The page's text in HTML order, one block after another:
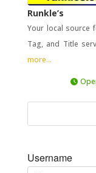
Runkle’s
Your local source
Tag, and Title
more...
Username